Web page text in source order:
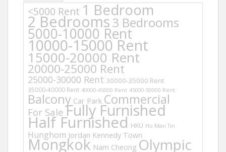
<5000 Rent 1 Bedroom
2 Bedrooms3 Bedrooms
5000-10000 Rent
10000-15000 Rent
15000-20000 Rent
20000-25000 Rent
25000-30000 Rent 30000-35000 Rent
35000-40000 Rent 40000-45000 Rent 45000-50000 Rent
Balcony Car Park Commercial
For Sale Fully Furnished
Half Furnished HKU Ho Man Tin
Hunghom Jordan Kennedy Town
Mongkok Nam Cheong Olympic